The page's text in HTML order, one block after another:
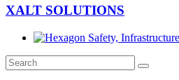
XALT SOLUTIONS